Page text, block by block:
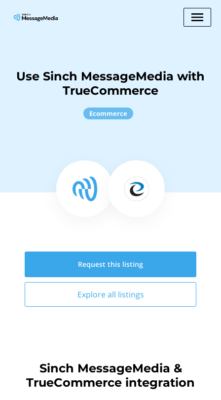
Use Sinch MessageMedia with
TrueCommerce
Ecommerce
Request this listing
Explore all listings
Sinch MessageMedia &
TrueCommerce integration